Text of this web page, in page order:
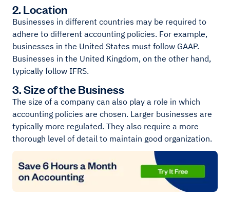
2. Location
Businesses in different countries may be required to
adhere to different accounting policies. For example,
businesses in the United States must follow GAAP.
Businesses in the United Kingdom, on the other hand,
typically follow IFRS.
3. Size of the Business
The size of a company can also play a role in which
accounting policies are chosen. Larger businesses are
typically more regulated. They also require a more
thorough level of detail to maintain good organization.